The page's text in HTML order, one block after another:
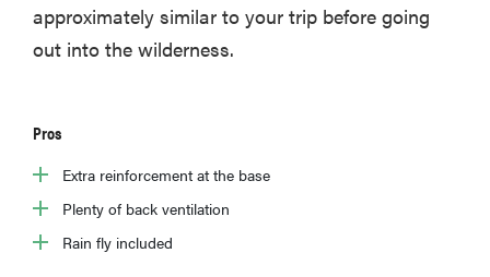
approximately similar to your trip before going
out into the wilderness.
Pros
Extra reinforcement at the base
Plenty of back ventilation
Rain fly included